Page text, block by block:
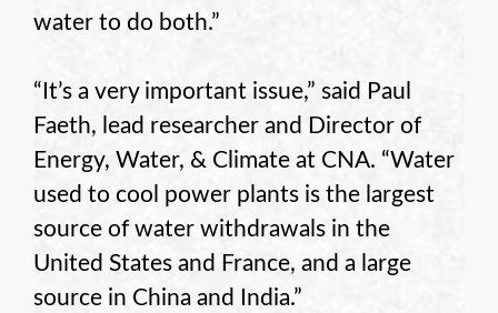
water to do both.”
“It’s a very important issue,” said Paul
Faeth, lead researcher and Director of
Energy, Water, & Climate at CNA. “Water
used to cool power plants is the largest
source of water withdrawals in the
United States and France, and a large
source in China and India.”